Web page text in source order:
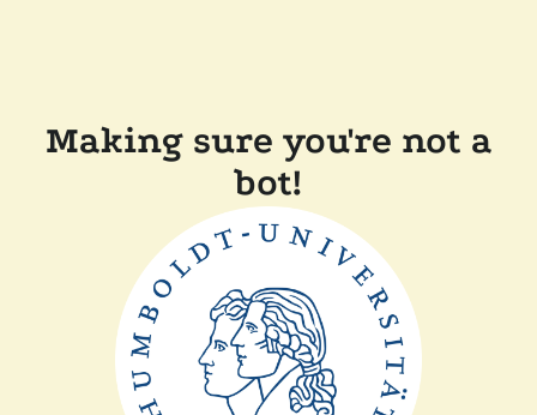
Making sure you're not a
bot!